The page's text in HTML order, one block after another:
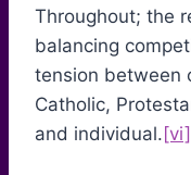
Throughout; the
balancing
tension between
Catholic,
and individual. [vi]